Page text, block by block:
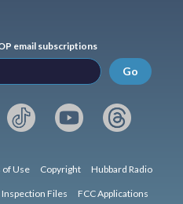
email subscriptions
Go
of Use Copyright Hubbard Radio
Inspection Files FCC Applications